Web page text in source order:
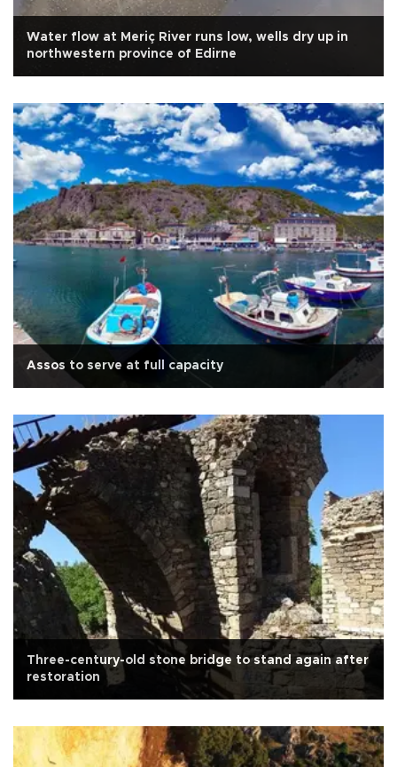
Water flow at Meriç River runs low, wells dry up in
northwestern province of Edirne
Assos to serve at full capacity
Three-century-old stone bridge to stand again after
restoration